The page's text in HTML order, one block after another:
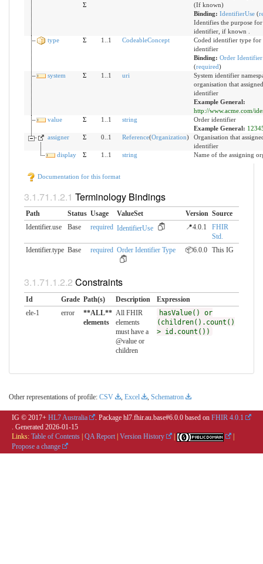
Σ
(If known)
Binding: IdentifierUse(
Identifies the purpose
identifier, if known .
type
Σ 1..1 CodeableConcept
Coded identifier type for
identifier
Binding: Order Identifier
(required)
system
Σ 1..1 uri
System identifier
organisation that
identifier
Example General:
http://www.acme.com/
value
Σ 1..1 string
Order identifier
Example General:
assigner
Σ 0..1 Reference(Organization)
Organisation that
identifier
display
Σ 1..1 string Name of the assigning
Documentation for this format
Terminology Bindings
Path Status Usage ValueSet Version Source
Identifier.use
Base required IdentifierUse 📍4.0.1
FHIR
Std.
Identifier.type Base required Order Identifier Type 📦6.0.0 This IG
Constraints
Id Grade Path(s) Description
Expression
ele-1
error
**ALL**
elements
All FHIR
elements
must have a
@value or
children
hasValue() or
(children().count()
> id.count())
Other representations of profile: CSV , Excel , Schematron
IG © 2017+ HL7 Australia . Package hl7.fhir.au.base#6.0.0 based on FHIR 4.0.1
. Generated 2026-01-15
Links: Table of Contents QA Report Version History
Propose a change